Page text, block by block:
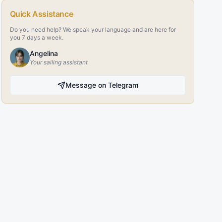
Quick Assistance
Do you need help? We speak your language and are here for
you 7 days a week.
Angelina
Your sailing assistant
Message on Telegram